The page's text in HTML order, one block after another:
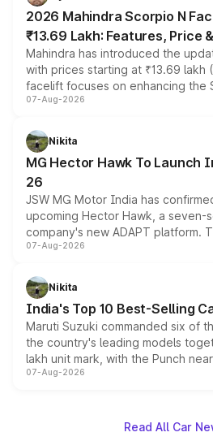
electric performance sedan range.
2026 Mahindra Scorpio N
₹13.69 Lakh: Features, Price
Mahindra has introduced the
with prices starting at ₹13.69 lakh
facelift focuses on enhancing the
panoramic sunroof, larger digital
petrol and diesel engine options
changes.
07-Aug-2026
Nikita
MG Hector Hawk To Launch
26
JSW MG Motor India has
upcoming Hector Hawk, a seven-
company's new ADAPT platform.
heavily from the Wuling Starlight
in hybrid powertrain options,
existing Hector in the brand's India
07-Aug-2026
Nikita
India's Top 10 Best-Selling
Maruti Suzuki commanded six of
the country's leading models
lakh unit mark, with the Punch
on-year volumes to stand out as
07-Aug-2026
Read All Car